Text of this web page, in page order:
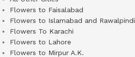
Flowers to Faisalabad
Flowers to Islamabad and Rawalpindi
Flowers To Karachi
Flowers to Lahore
Flowers to Mirpur A.K.